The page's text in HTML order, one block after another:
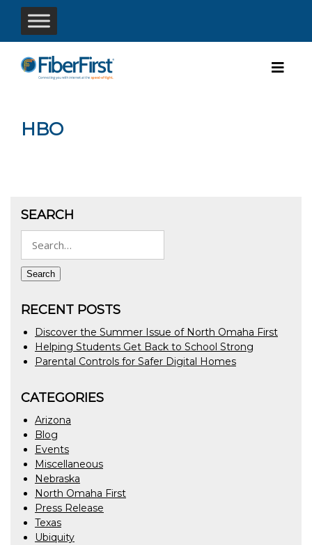
HBO
SEARCH
for:
Search
RECENT POSTS
Discover the Summer Issue of North Omaha First
Helping Students Get Back to School Strong
Parental Controls for Safer Digital Homes
CATEGORIES
Arizona
Blog
Events
Miscellaneous
Nebraska
North Omaha First
Press Release
Texas
Ubiquity